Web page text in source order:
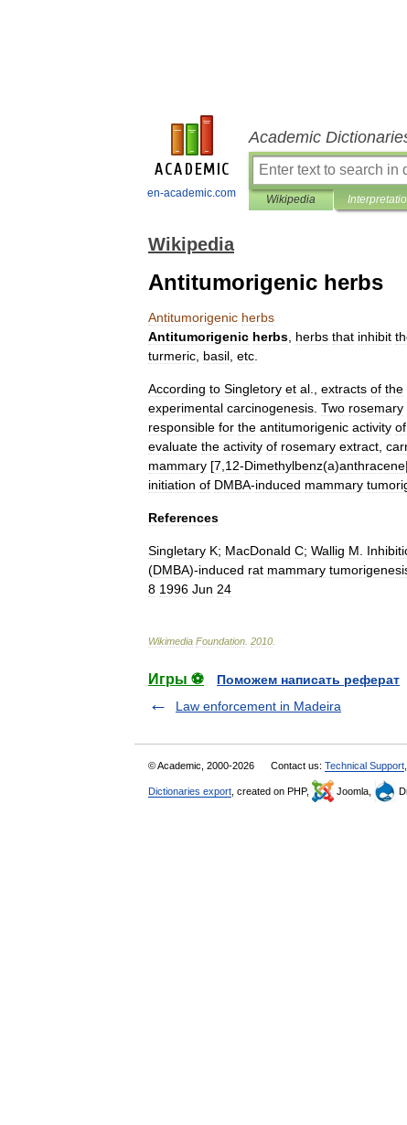
en-academic.com
Academic
Wikipedia
Wikipedia
Antitumorigenic herbs
Antitumorigenic herbs
Antitumorigenic herbs herbs that inhibit
turmeric basil etc
According to Singletory et al extracts of the
experimental carcinogenesis Two rosemary
responsible for the antitumorigenic activity of
evaluate the activity of rosemary extract
mammary [7 12-Dimethylbenz(a)anthracene|
initiation of DMBA-induced mammary
References
Singletary K; MacDonald C; Wallig M
(DMBA)-induced rat mammary
8 1996 Jun 24
Wikimedia Foundation 2010
Игры ⚽
Поможем написать реферат
Law enforcement in Madeira
© Academic, 2000-2026 Contact us: Technical Support
Dictionaries export , created on PHP, Joomla,